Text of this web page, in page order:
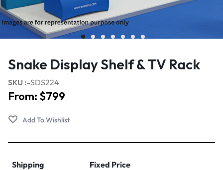
Snake Display Shelf & TV Rack
SKU :-SDS224
From: $799
Shipping
Fixed Price